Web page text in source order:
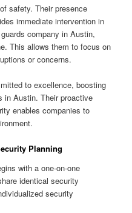
safety. Their presence
immediate intervention in
company in Austin,
This allows them to focus on
or concerns.
to excellence, boosting
in Austin. Their proactive
enables companies to
Planning
with a one-on-one
identical security
security